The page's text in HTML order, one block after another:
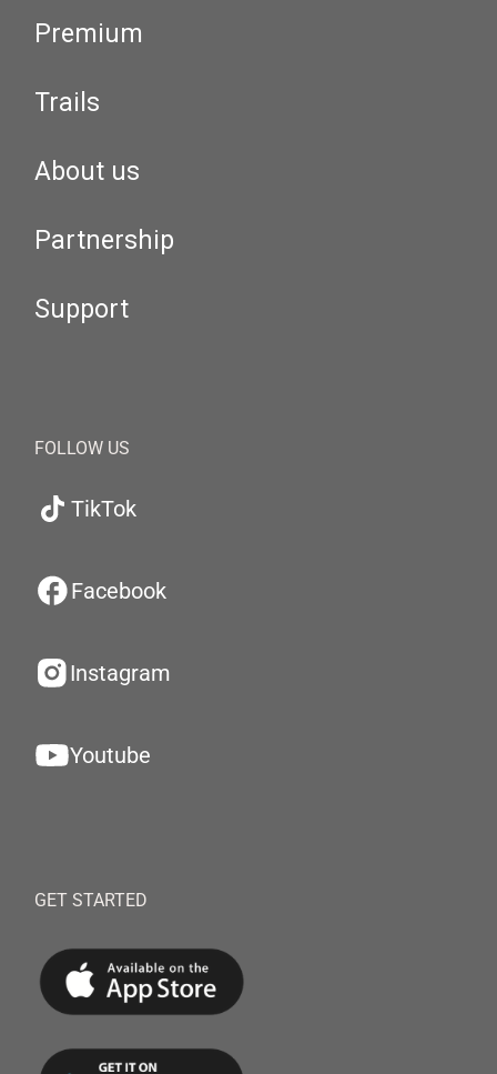
Premium
Trails
About us
Partnership
Support
FOLLOW US
TikTok
Facebook
Instagram
Youtube
GET STARTED